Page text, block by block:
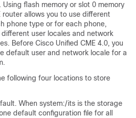
Using flash memory or slot 0 memory
router allows you to use different
phone type or for each phone,
user locales and network
Before Cisco Unified CME 4.0, you
default user and network locale for a
following four locations to store
When system:/its is the storage
default configuration file for all